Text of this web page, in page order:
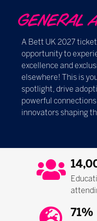
GENERAL
A Bett UK 2027
opportunity to
excellence and
elsewhere! This is
spotlight, drive
powerful
innovators shaping
71%